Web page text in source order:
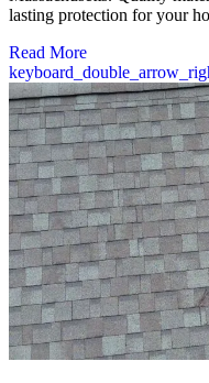
lasting protection for your
Read More